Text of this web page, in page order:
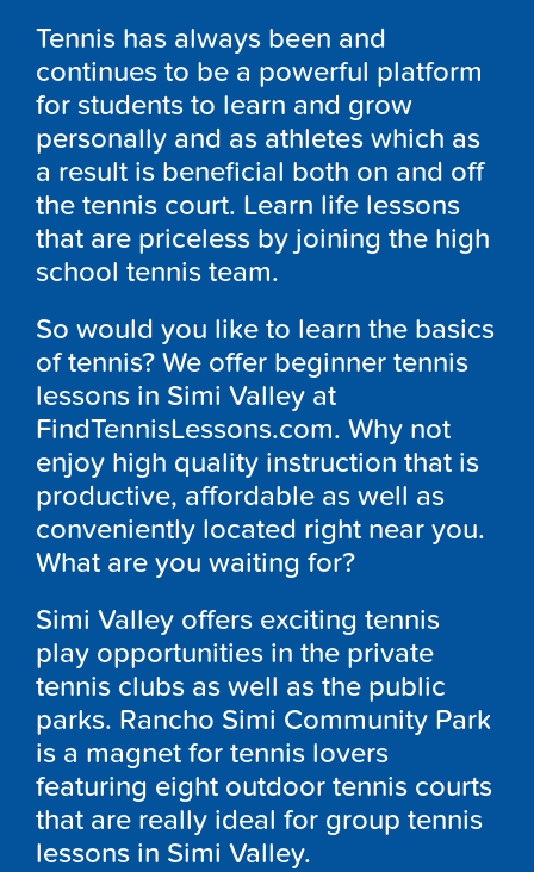
Tennis has always been and
continues to be a powerful platform
for students to learn and grow
personally and as athletes which as
a result is beneficial both on and off
the tennis court. Learn life lessons
that are priceless by joining the high
school tennis team.
So would you like to learn the basics
of tennis? We offer beginner tennis
lessons in Simi Valley at
FindTennisLessons.com. Why not
enjoy high quality instruction that is
productive, affordable as well as
conveniently located right near you.
What are you waiting for?
Simi Valley offers exciting tennis
play opportunities in the private
tennis clubs as well as the public
parks. Rancho Simi Community Park
is a magnet for tennis lovers
featuring eight outdoor tennis courts
that are really ideal for group tennis
lessons in Simi Valley.